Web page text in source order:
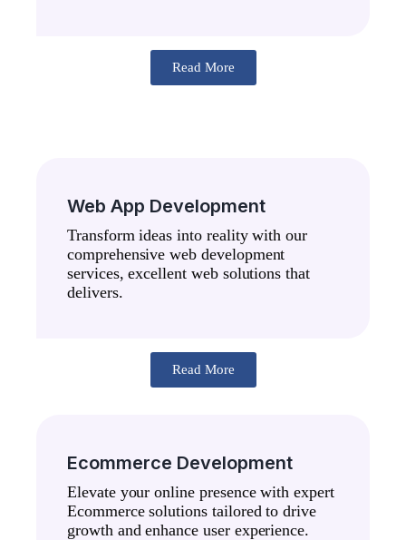
Read More
Web App Development
Transform ideas into reality with our
comprehensive web development
services, excellent web solutions that
delivers.
Read More
Ecommerce Development
Elevate your online presence with expert
Ecommerce solutions tailored to drive
growth and enhance user experience.